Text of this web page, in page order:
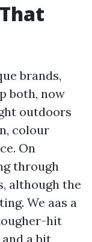
brands,
both, now
outdoors
colour
On
through
although the
We aas a
hit
a bit